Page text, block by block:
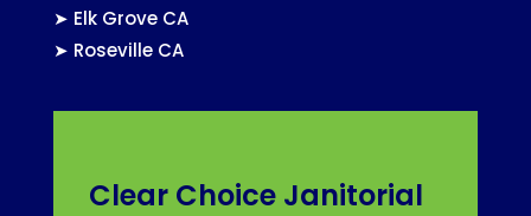
➤ Elk Grove CA
➤ Roseville CA
Clear Choice Janitorial